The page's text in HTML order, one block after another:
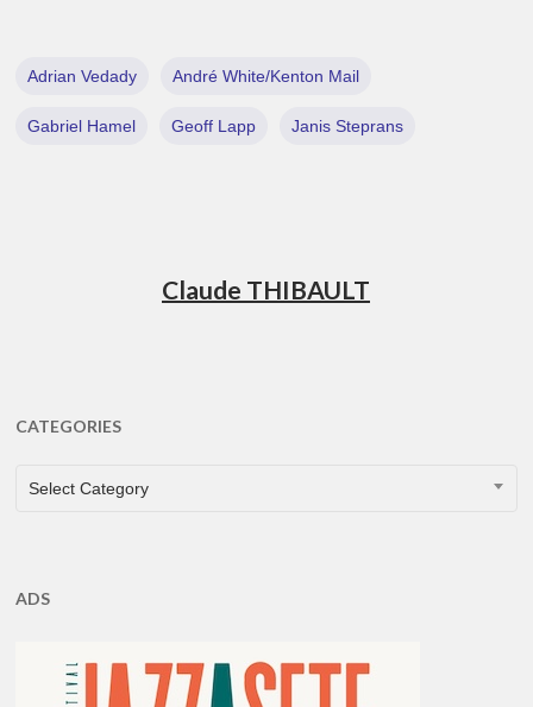
Adrian Vedady André White/Kenton Mail
Gabriel Hamel Geoff Lapp Janis Steprans
Claude THIBAULT
CATEGORIES
CATEGORIES
Select Category
ADS